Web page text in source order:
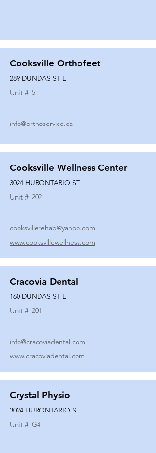
Cooksville Orthofeet
289 DUNDAS ST E
Unit # 5
info@orthoservice.ca
Cooksville Wellness Center
3024 HURONTARIO ST
Unit # 202
cooksvillerehab@yahoo.com
www.cooksvillewellness.com
Cracovia Dental
160 DUNDAS ST E
Unit # 201
info@cracoviadental.com
www.cracoviadental.com
Crystal Physio
3024 HURONTARIO ST
Unit # G4